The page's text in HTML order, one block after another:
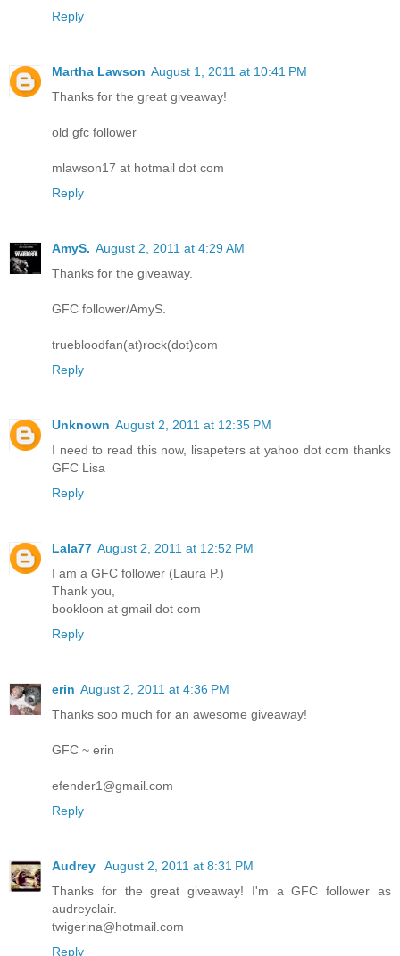
Reply
Martha Lawson August 1, 2011 at 10:41 PM
Thanks for the great giveaway!
old gfc follower
mlawson17 at hotmail dot com
Reply
AmyS. August 2, 2011 at 4:29 AM
Thanks for the giveaway.
GFC follower/AmyS.
truebloodfan(at)rock(dot)com
Reply
Unknown August 2, 2011 at 12:35 PM
I need to read this now, lisapeters at yahoo dot com thanks
GFC Lisa
Reply
Lala77 August 2, 2011 at 12:52 PM
I am a GFC follower (Laura P.)
Thank you,
bookloon at gmail dot com
Reply
erin August 2, 2011 at 4:36 PM
Thanks soo much for an awesome giveaway!
GFC ~ erin
efender1@gmail.com
Reply
Audrey
August 2, 2011 at 8:31 PM
Thanks for the great giveaway! I'm a GFC follower as
audreyclair.
twigerina@hotmail.com
Reply